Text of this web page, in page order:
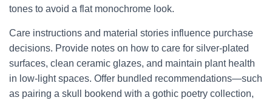
tones to avoid a flat monochrome look.
Care instructions and material stories influence purchase
decisions. Provide notes on how to care for silver-plated
surfaces, clean ceramic glazes, and maintain plant health
in low-light spaces. Offer bundled recommendations—such
as pairing a skull bookend with a gothic poetry collection,